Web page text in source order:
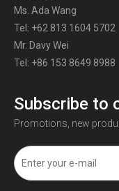
Ms. Ada Wang
Tel: +62 813 1604 5702
Mr. Davy Wei
Tel: +86 153 8649 8988
Subscribe to
Promotions, new